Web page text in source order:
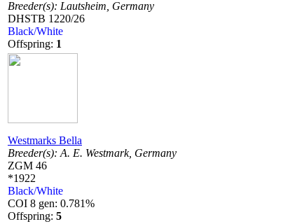
Breeder(s): Lautsheim, Germany
DHSTB 1220/26
Black/White
Offspring: 1
Westmarks Bella
Breeder(s):A. E. Westmark, Germany
ZGM 46
*1922
Black/White
COI 8 gen: 0.781%
Offspring: 5